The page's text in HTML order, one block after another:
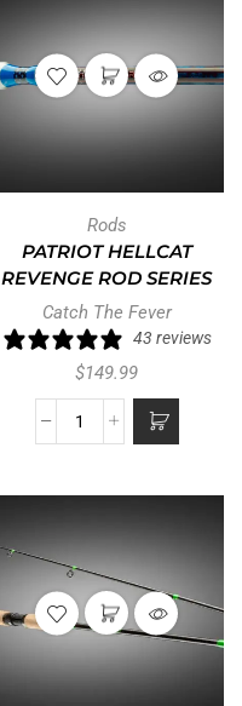
Rods
PATRIOT HELLCAT
REVENGE ROD SERIES
Catch The Fever
43 reviews
$149.99